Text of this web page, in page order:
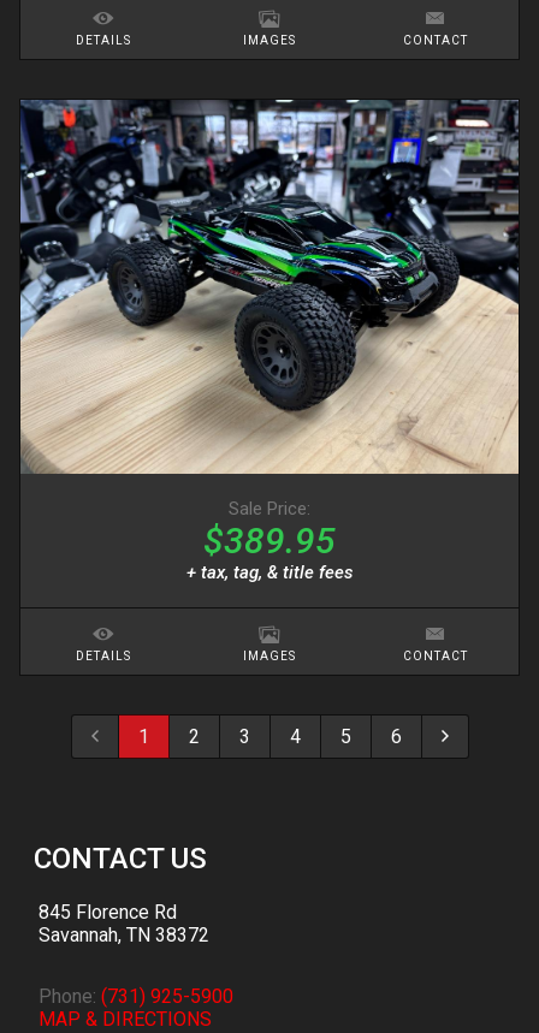
DETAILS IMAGES CONTACT
Sale Price:
$389.95
+ tax, tag, & title fees
DETAILS IMAGES CONTACT
1 2 3 4 5 6
CONTACT US
845 Florence Rd
Savannah, TN 38372
Phone: (731) 925-5900
MAP & DIRECTIONS